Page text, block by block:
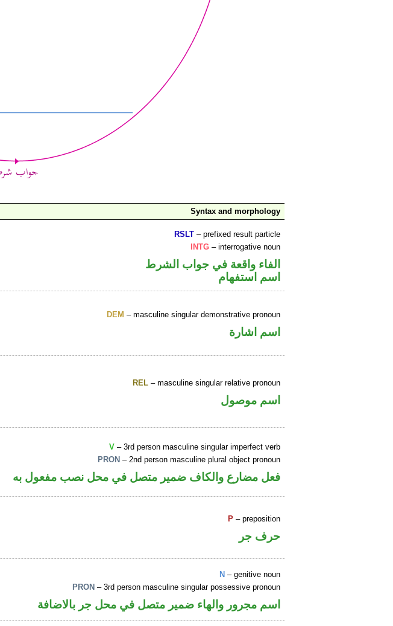
Syntax and morphology
RSLT – prefixed result particle
INTG – interrogative noun
الفاء واقعة في جواب الشرط
اسم استفهام
DEM – masculine singular demonstrative pronoun
اسم اشارة
REL – masculine singular relative pronoun
اسم موصول
V – 3rd person masculine singular imperfect verb
PRON – 2nd person masculine plural object pronoun
فعل مضارع والكاف ضمير متصل في محل نصب مفعول به
P – preposition
حرف جر
N – genitive noun
PRON – 3rd person masculine singular possessive pronoun
اسم مجرور والهاء ضمير متصل في محل جر بالاضافة